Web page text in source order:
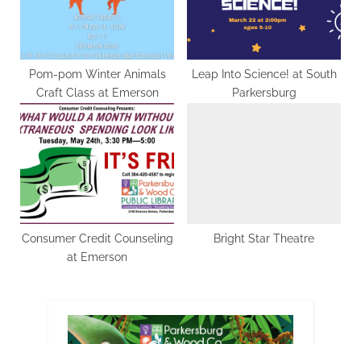
Pom-pom Winter Animals
Craft Class at Emerson
Leap Into Science! at South
Parkersburg
Consumer Credit Counseling
at Emerson
Bright Star Theatre